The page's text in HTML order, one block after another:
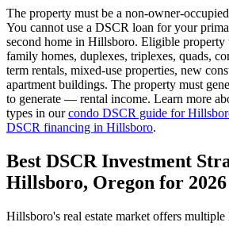
The property must be a non-owner-
You cannot use a DSCR loan for your
second home in Hillsboro. Eligible property
family homes, duplexes, triplexes, quads,
term rentals, mixed-use properties, new
apartment buildings. The property must
to generate — rental income. Learn more
types in ourcondo DSCR guide for
DSCR financing in Hillsboro.
Best DSCR Investment
Hillsboro, Oregon for 2026
Hillsboro's real estate market offers